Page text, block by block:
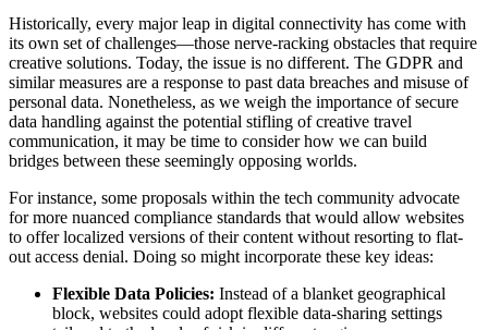
Historically, every major leap in digital connectivity has come with
its own set of challenges—those nerve-racking obstacles that require
creative solutions. Today, the issue is no different. The GDPR and
similar measures are a response to past data breaches and misuse of
personal data. Nonetheless, as we weigh the importance of secure
data handling against the potential stifling of creative travel
communication, it may be time to consider how we can build
bridges between these seemingly opposing worlds.
For instance, some proposals within the tech community advocate
for more nuanced compliance standards that would allow websites
to offer localized versions of their content without resorting to flat-
out access denial. Doing so might incorporate these key ideas:
Flexible Data Policies: Instead of a blanket geographical
block, websites could adopt flexible data-sharing settings